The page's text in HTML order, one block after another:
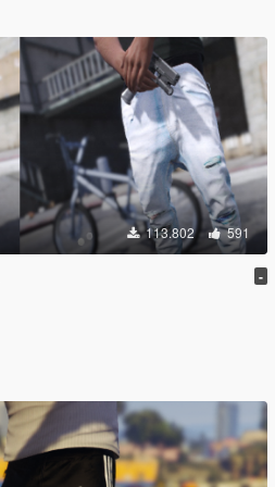
113.802 591
-